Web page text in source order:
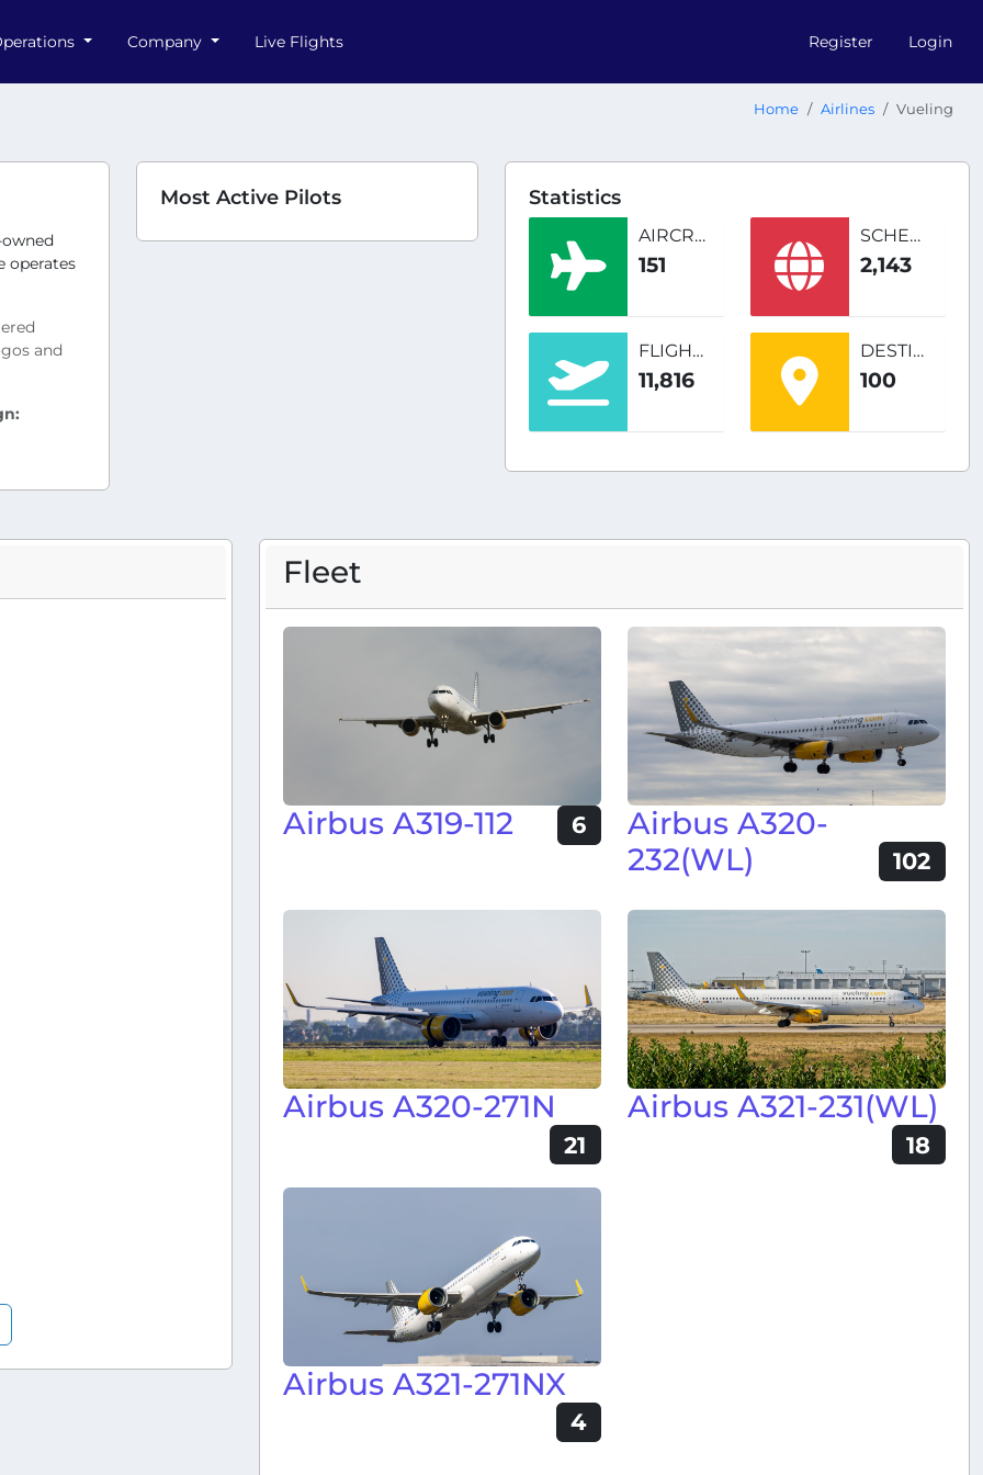
Company Live Flights Register Login
Home Airlines Vueling
operates
and
Most Active Pilots Statistics
AIRCRAFT
151
SCHEDULED ROUTES
2,143
FLIGHTS
11,816
DESTINATIONS
100
Fleet
Airbus A319-112 6
Airbus A320-
232(WL)
102
Airbus A320-271N
21
Airbus A321-231(WL)
18
Airbus A321-271NX
4